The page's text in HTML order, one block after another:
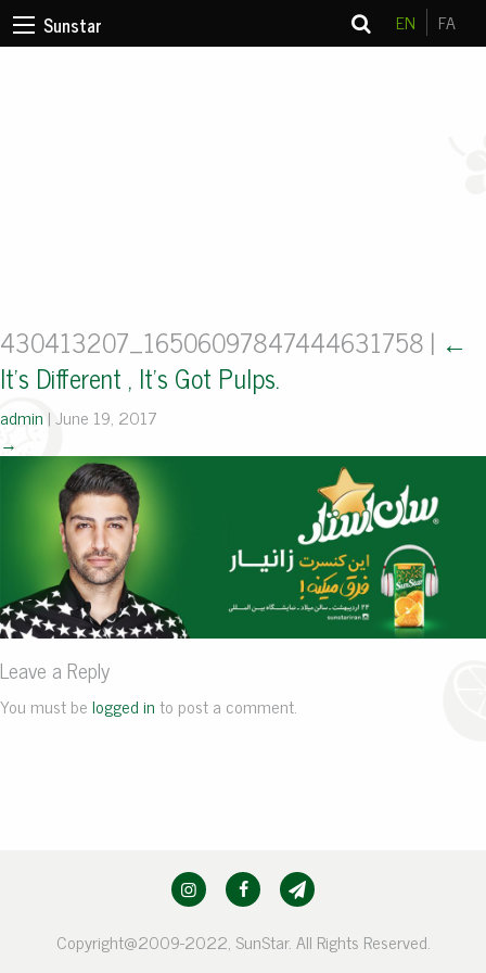
Sunstar EN FA
430413207_16506097847444631758 | ←
It’s Different , It’s Got Pulps.
admin |June 19, 2017
→
Leave a Reply
You must belogged into post a comment.
Copyright@2009-2022, SunStar. All Rights Reserved.